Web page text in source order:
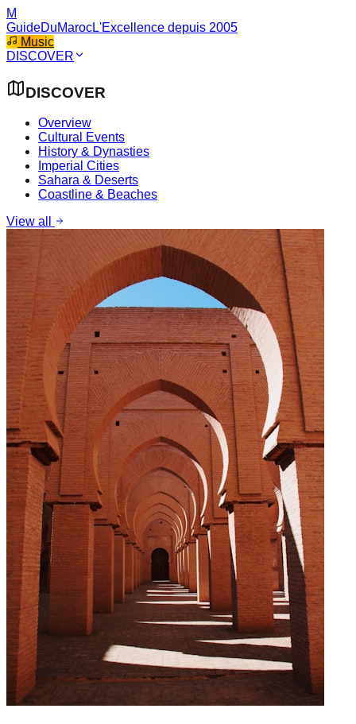
M
GuideDuMarocL'Excellence depuis 2005
Music
DISCOVER
DISCOVER
Overview
Cultural Events
History & Dynasties
Imperial Cities
Sahara & Deserts
Coastline & Beaches
View all